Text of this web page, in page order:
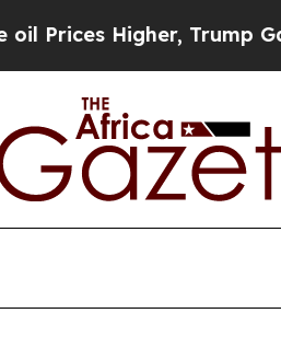
Higher, Trump Gave